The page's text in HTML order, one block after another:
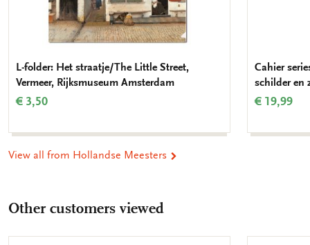
L-folder: Het straatje/The Little Street,
Vermeer, Rijksmuseum Amsterdam
€ 3,50
Cahier
schilder en
€ 19,99
View all from Hollandse Meesters
Other customers viewed